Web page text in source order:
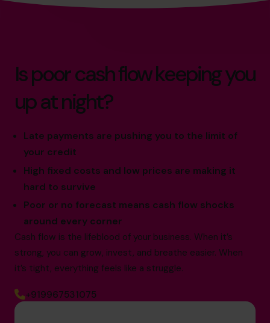
Is poor cash flow keeping you
up at night?
Late payments are pushing you to the limit of
your credit
High fixed costs and low prices are making it
hard to survive
Poor or no forecast means cash flow shocks
around every corner
Cash flow is the lifeblood of your business. When it’s
strong, you can grow, invest, and breathe easier. When
it’s tight, everything feels like a struggle.
+919967531075